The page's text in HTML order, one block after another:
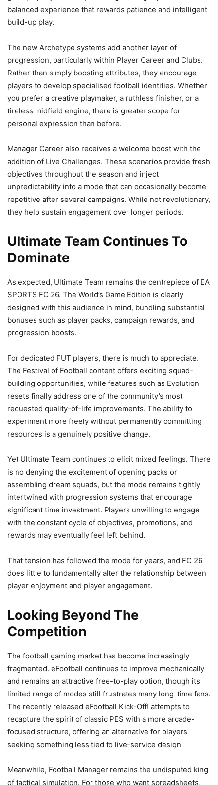
balanced experience that rewards patience and intelligent
build-up play.
The new Archetype systems add another layer of
progression, particularly within Player Career and Clubs.
Rather than simply boosting attributes, they encourage
players to develop specialised football identities. Whether
you prefer a creative playmaker, a ruthless finisher, or a
tireless midfield engine, there is greater scope for
personal expression than before.
Manager Career also receives a welcome boost with the
addition of Live Challenges. These scenarios provide fresh
objectives throughout the season and inject
unpredictability into a mode that can occasionally become
repetitive after several campaigns. While not revolutionary,
they help sustain engagement over longer periods.
Ultimate Team Continues To
Dominate
As expected, Ultimate Team remains the centrepiece of EA
SPORTS FC 26. The World’s Game Edition is clearly
designed with this audience in mind, bundling substantial
bonuses such as player packs, campaign rewards, and
progression boosts.
For dedicated FUT players, there is much to appreciate.
The Festival of Football content offers exciting squad-
building opportunities, while features such as Evolution
resets finally address one of the community’s most
requested quality-of-life improvements. The ability to
experiment more freely without permanently committing
resources is a genuinely positive change.
Yet Ultimate Team continues to elicit mixed feelings. There
is no denying the excitement of opening packs or
assembling dream squads, but the mode remains tightly
intertwined with progression systems that encourage
significant time investment. Players unwilling to engage
with the constant cycle of objectives, promotions, and
rewards may eventually feel left behind.
That tension has followed the mode for years, and FC 26
does little to fundamentally alter the relationship between
player enjoyment and player engagement.
Looking Beyond The
Competition
The football gaming market has become increasingly
fragmented. eFootball continues to improve mechanically
and remains an attractive free-to-play option, though its
limited range of modes still frustrates many long-time fans.
The recently released eFootball Kick-Off! attempts to
recapture the spirit of classic PES with a more arcade-
focused structure, offering an alternative for players
seeking something less tied to live-service design.
Meanwhile, Football Manager remains the undisputed king
of tactical simulation. For those who want spreadsheets,